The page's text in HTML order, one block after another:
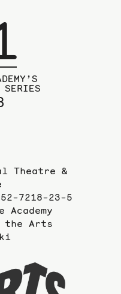
SERIES
Theatre &
7218-23-5
Academy
the Arts